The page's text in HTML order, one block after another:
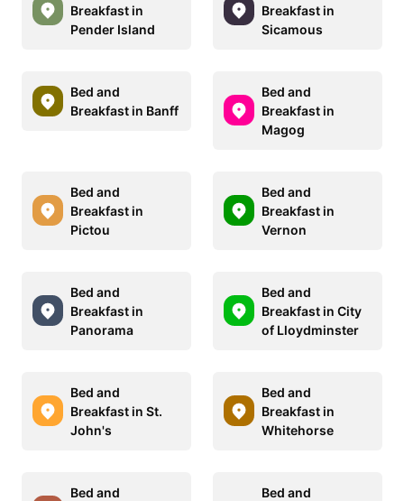
Breakfast in
Pender Island
Breakfast in
Sicamous
Bed and
Breakfast in Banff
Bed and
Breakfast in
Magog
Bed and
Breakfast in
Pictou
Bed and
Breakfast in
Vernon
Bed and
Breakfast in
Panorama
Bed and
Breakfast in City
of Lloydminster
Bed and
Breakfast in St.
John's
Bed and
Breakfast in
Whitehorse
Bed and
Bed and